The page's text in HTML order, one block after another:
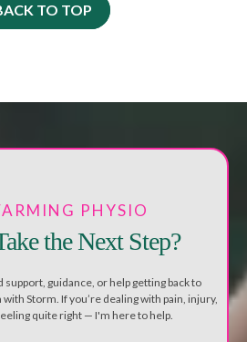
TO TOP
PHYSIO
the Next Step?
support, guidance, or help getting back to
Storm. If you’re dealing with pain, injury,
quite right — I'm here to help.